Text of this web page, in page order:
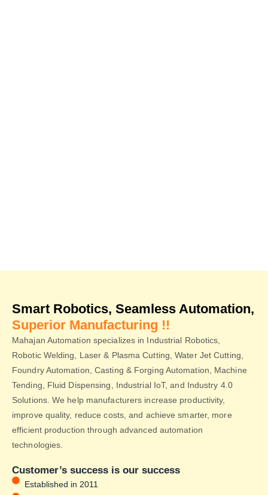
Smart Robotics, Seamless Automation,
Superior Manufacturing !!
Mahajan Automation specializes in Industrial Robotics,
Robotic Welding, Laser & Plasma Cutting, Water Jet Cutting,
Foundry Automation, Casting & Forging Automation, Machine
Tending, Fluid Dispensing, Industrial IoT, and Industry 4.0
Solutions. We help manufacturers increase productivity,
improve quality, reduce costs, and achieve smarter, more
efficient production through advanced automation
technologies.
Customer’s success is our success
Established in 2011